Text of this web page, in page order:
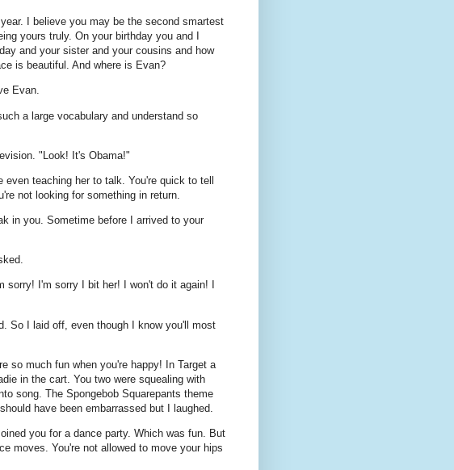
I believe you may be the second smartest
yours truly. On your birthday you and I
and your sister and your cousins and how
is beautiful. And where is Evan?
Evan.
a large vocabulary and understand so
"Look! It's Obama!"
teaching her to talk. You're quick to tell
not looking for something in return.
in you. Sometime before I arrived to your
sorry! I'm sorry I bit her! I won't do it again! I
So I laid off, even though I know you'll most
so much fun when you're happy! In Target a
in the cart. You two were squealing with
song. The Spongebob Squarepants theme
have been embarrassed but I laughed.
you for a dance party. Which was fun. But
moves. You're not allowed to move your hips